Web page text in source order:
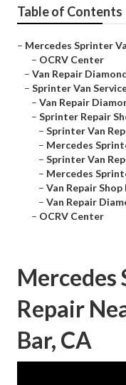
Table of Contents
– Mercedes Sprinter
– OCRV Center
– Van Repair
– Sprinter Van
– Van Repair
– Sprinter Repair
– Sprinter Van
– Mercedes
– Sprinter Van
– Mercedes
– Van Repair
– Van Repair
– OCRV Center
Mercedes
Repair
Bar, CA